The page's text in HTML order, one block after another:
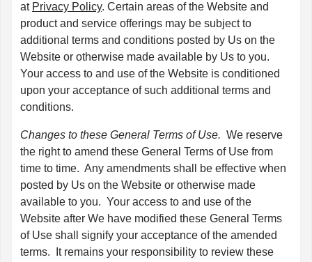
at Privacy Policy. Certain areas of the Website and
product and service offerings may be subject to
additional terms and conditions posted by Us on the
Website or otherwise made available by Us to you.
Your access to and use of the Website is conditioned
upon your acceptance of such additional terms and
conditions.
Changes to these General Terms of Use. We reserve
the right to amend these General Terms of Use from
time to time. Any amendments shall be effective when
posted by Us on the Website or otherwise made
available to you. Your access to and use of the
Website after We have modified these General Terms
of Use shall signify your acceptance of the amended
terms. It remains your responsibility to review these